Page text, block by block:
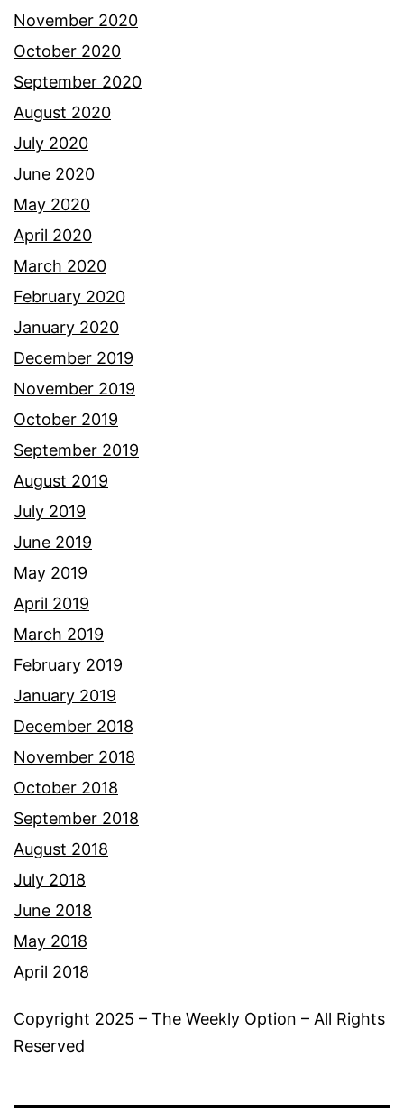
November 2020
October 2020
September 2020
August 2020
July 2020
June 2020
May 2020
April 2020
March 2020
February 2020
January 2020
December 2019
November 2019
October 2019
September 2019
August 2019
July 2019
June 2019
May 2019
April 2019
March 2019
February 2019
January 2019
December 2018
November 2018
October 2018
September 2018
August 2018
July 2018
June 2018
May 2018
April 2018
Copyright 2025 – The Weekly Option – All Rights
Reserved